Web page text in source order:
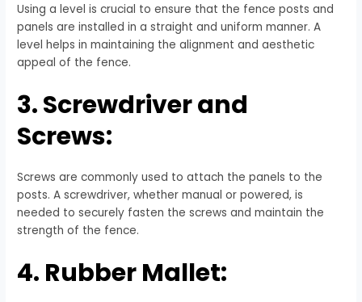
Using a level is crucial to ensure that the fence posts and
panels are installed in a straight and uniform manner. A
level helps in maintaining the alignment and aesthetic
appeal of the fence.
3. Screwdriver and
Screws:
Screws are commonly used to attach the panels to the
posts. A screwdriver, whether manual or powered, is
needed to securely fasten the screws and maintain the
strength of the fence.
4. Rubber Mallet: